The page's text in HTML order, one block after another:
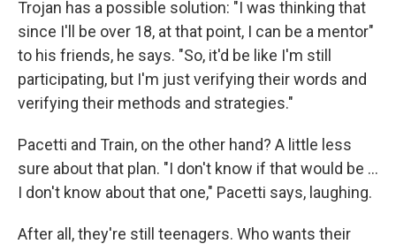
Trojan has a possible solution: "I was thinking that
since I'll be over 18, at that point, I can be a mentor"
to his friends, he says. "So, it'd be like I'm still
participating, but I'm just verifying their words and
verifying their methods and strategies."
Pacetti and Train, on the other hand? A little less
sure about that plan. "I don't know if that would be …
I don't know about that one," Pacetti says, laughing.
After all, they're still teenagers. Who wants their